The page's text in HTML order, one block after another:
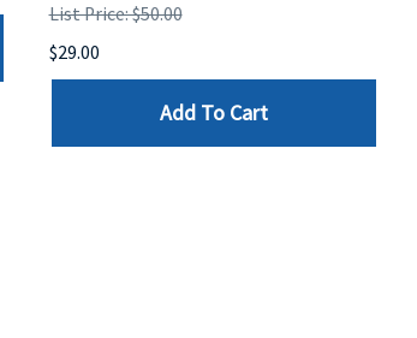
List Price: $50.00
$29.00
Add To Cart